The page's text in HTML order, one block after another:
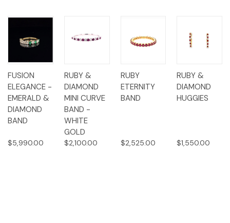
FUSION
ELEGANCE -
EMERALD &
DIAMOND
BAND
$5,990.00
RUBY &
DIAMOND
MINI CURVE
BAND -
WHITE
GOLD
$2,100.00
RUBY
ETERNITY
BAND
$2,525.00
RUBY &
DIAMOND
HUGGIES
$1,550.00